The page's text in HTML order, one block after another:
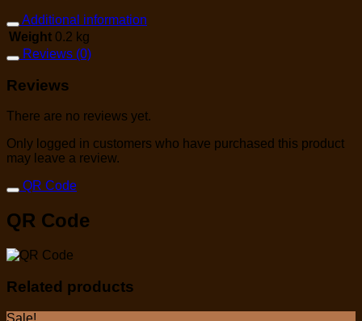
Additional information
Weight 0.2 kg
Reviews (0)
Reviews
There are no reviews yet.
Only logged in customers who have purchased this product
may leave a review.
QR Code
QR Code
Related products
Sale!